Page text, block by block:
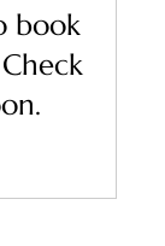
book